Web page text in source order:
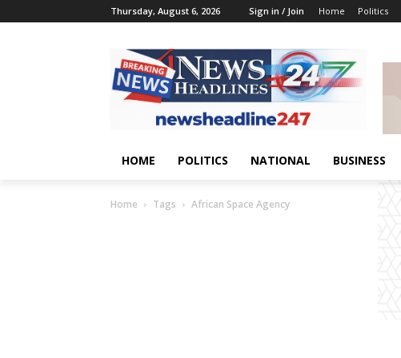
Thursday, August 6, 2026 Sign in / Join Home Politics
HOME POLITICS NATIONAL BUSINESS
Home Tags African Space Agency